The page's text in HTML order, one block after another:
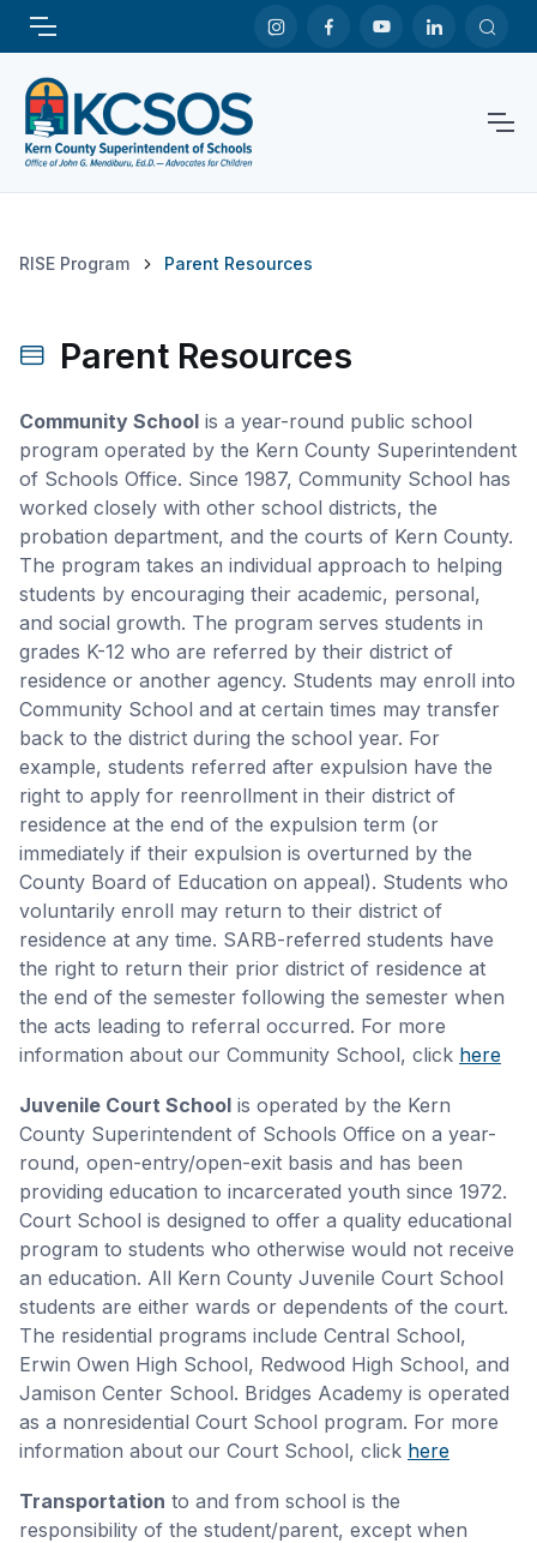
RISE Program Parent Resources
Parent Resources
Community School is a year-round public school
program operated by the Kern County Superintendent
of Schools Office. Since 1987, Community School has
worked closely with other school districts, the
probation department, and the courts of Kern County.
The program takes an individual approach to helping
students by encouraging their academic, personal,
and social growth. The program serves students in
grades K-12 who are referred by their district of
residence or another agency. Students may enroll into
Community School and at certain times may transfer
back to the district during the school year. For
example, students referred after expulsion have the
right to apply for reenrollment in their district of
residence at the end of the expulsion term (or
immediately if their expulsion is overturned by the
County Board of Education on appeal). Students who
voluntarily enroll may return to their district of
residence at any time. SARB-referred students have
the right to return their prior district of residence at
the end of the semester following the semester when
the acts leading to referral occurred. For more
information about our Community School, click here
Juvenile Court School is operated by the Kern
County Superintendent of Schools Office on a year-
round, open-entry/open-exit basis and has been
providing education to incarcerated youth since 1972.
Court School is designed to offer a quality educational
program to students who otherwise would not receive
an education. All Kern County Juvenile Court School
students are either wards or dependents of the court.
The residential programs include Central School,
Erwin Owen High School, Redwood High School, and
Jamison Center School. Bridges Academy is operated
as a nonresidential Court School program. For more
information about our Court School, click here
Transportation to and from school is the
responsibility of the student/parent, except when